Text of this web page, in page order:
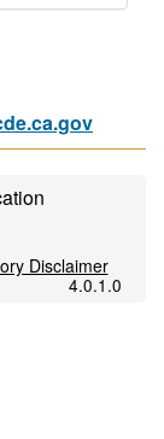
Disclaimer
4.0.1.0